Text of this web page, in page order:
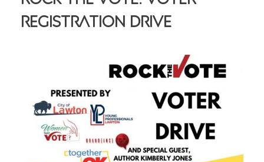
Registration Drive